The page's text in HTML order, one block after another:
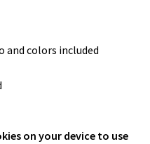
and colors included
on your device to use